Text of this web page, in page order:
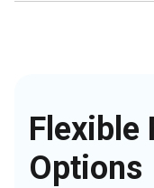
Flexible
Options